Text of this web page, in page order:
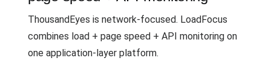
ThousandEyes is network-focused. LoadFocus
combines load + page speed + API monitoring on
one application-layer platform.